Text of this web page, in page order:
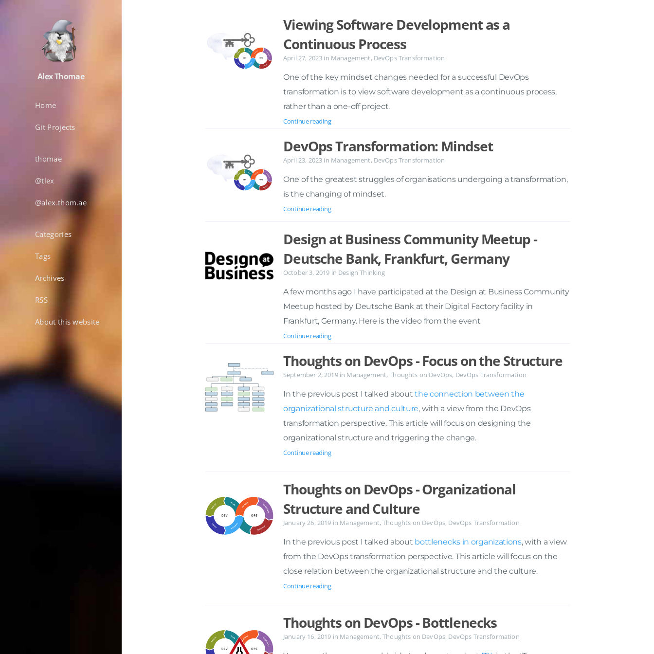
Alex Thomae
Home
Git Projects
thomae
@tlex
@alex.thom.ae
Categories
Tags
Archives
RSS
About this website
Viewing Software Development as a
Continuous Process
April 27, 2023 in Management, DevOps Transformation
One of the key mindset changes needed for a successful DevOps
transformation is to view software development as a continuous process,
rather than a one-off project.
Continue reading
DevOps Transformation: Mindset
April 23, 2023 in Management, DevOps Transformation
One of the greatest struggles of organisations undergoing a transformation,
is the changing of mindset.
Continue reading
Design at Business Community Meetup -
Deutsche Bank, Frankfurt, Germany
October 3, 2019 in Design Thinking
A few months ago I have participated at the Design at Business Community
Meetup hosted by Deutsche Bank at their Digital Factory facility in
Frankfurt, Germany. Here is the video from the event
Continue reading
Thoughts on DevOps - Focus on the Structure
September 2, 2019 in Management,Thoughts on DevOps, DevOps Transformation
In the previous post I talked aboutthe connection between the
organizational structure and culture, with a view from the DevOps
transformation perspective. This article will focus on designing the
organizational structure and triggering the change.
Continue reading
Thoughts on DevOps - Organizational
Structure and Culture
January 26, 2019 in Management,Thoughts on DevOps, DevOps Transformation
In the previous post I talked about bottlenecks in organizations, with a view
from the DevOps transformation perspective. This article will focus on the
close relation between the organizational structure and the culture.
Continue reading
Thoughts on DevOps - Bottlenecks
January 16, 2019 in Management,Thoughts on DevOps, DevOps Transformation